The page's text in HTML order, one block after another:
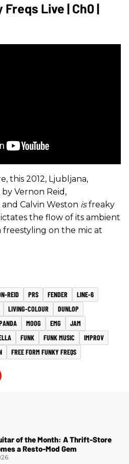
Live | Ch0 |
this 2012, Ljubljana,
Vernon Reid,
Calvin Weston isfreaky
the flow of its ambient
freestyling on the mic at
REID PRS FENDER
LINE-6
LIVING-COLOUR
DUNLOP
MOOG EMG
JAM
FUNK FUNK MUSIC
IMPROV
FREE FORM FUNKY FREQS
of the Month: A Thrift-Store
a Resto-Mod Gem